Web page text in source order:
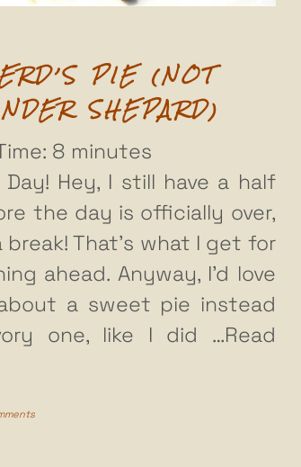
PIE (NOT
SHEPARD)
8 minutes
Day! Hey, I still have a half
the day is officially over,
break! That’s what I get for
ahead. Anyway, I’d love
a sweet pie instead
one, like I did …Read